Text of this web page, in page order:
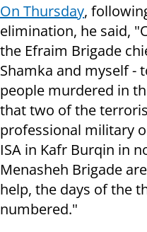
On Thursday,
elimination, he said,
the Efraim Brigade
Shamka and myself -
people murdered in
that two of the
professional military
ISA in Kafr Burqin in
Menasheh Brigade
help, the days of the
numbered."